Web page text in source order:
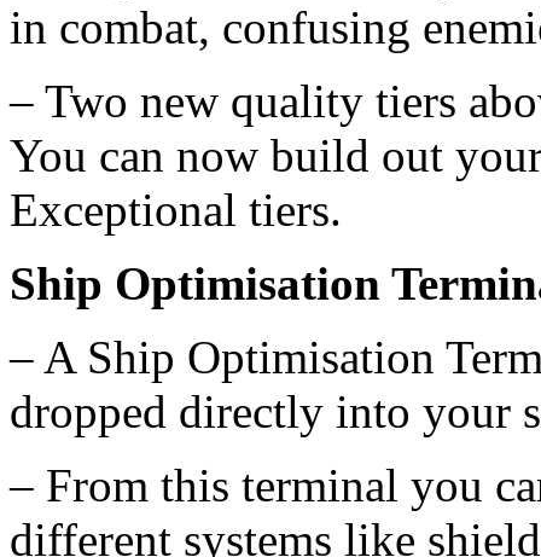
in combat, confusing
– Two new quality tiers
You can now build out
Exceptional tiers.
Ship Optimisation
– A Ship Optimisation
dropped directly into your
– From this terminal you
different systems like